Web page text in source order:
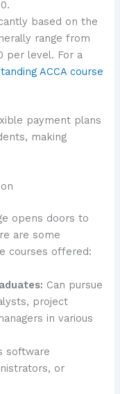
based on the
range from
per level. For a
ACCA course
payment plans
making
opens doors to
are some
courses offered:
Can pursue
project
in various
software
or